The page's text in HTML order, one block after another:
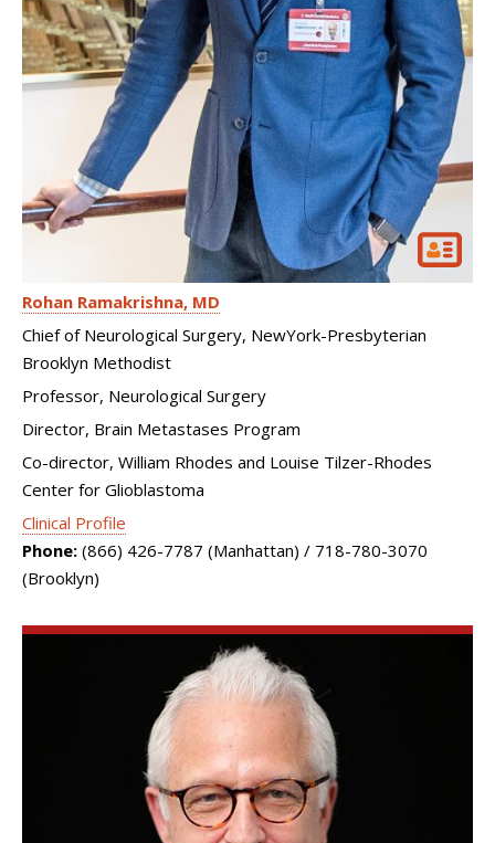
Rohan Ramakrishna MD
Chief of Neurological Surgery, NewYork-Presbyterian
Brooklyn Methodist
Professor, Neurological Surgery
Director, Brain Metastases Program
Co-director, William Rhodes and Louise Tilzer-Rhodes
Center for Glioblastoma
Clinical Profile
Phone: (866) 426-7787 (Manhattan) / 718-780-3070
(Brooklyn)